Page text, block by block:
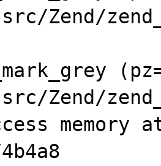
Zend/
Zend/
memory